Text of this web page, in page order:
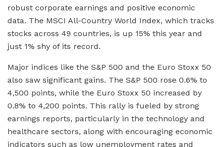
robust corporate earnings and positive economic
data. The MSCI All-Country World Index, which tracks
stocks across 49 countries, is up 15% this year and
just 1% shy of its record.
Major indices like the S&P 500 and the Euro Stoxx 50
also saw significant gains. The S&P 500 rose 0.6% to
4,500 points, while the Euro Stoxx 50 increased by
0.8% to 4,200 points. This rally is fueled by strong
earnings reports, particularly in the technology and
healthcare sectors, along with encouraging economic
indicators such as low unemployment rates and